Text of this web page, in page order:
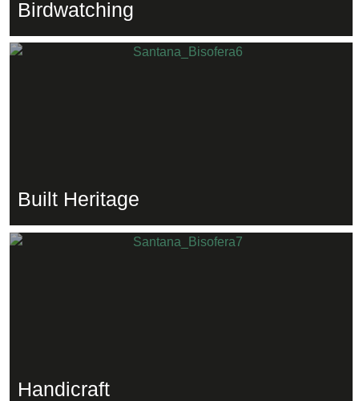
Birdwatching
Built Heritage
Handicraft